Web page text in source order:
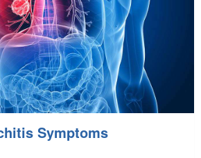
Symptoms